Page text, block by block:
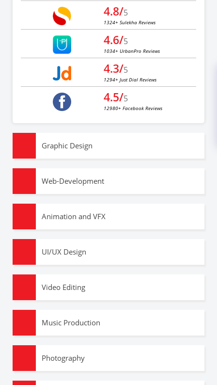
4.8/5
1324+ Sulekha Reviews
4.6/5
1034+ UrbanPro Reviews
4.3/5
1294+ Just Dial Reviews
4.5/5
12980+ Facebook Reviews
Graphic Design
Web-Development
Animation and VFX
UI/UX Design
Video Editing
Music Production
Photography